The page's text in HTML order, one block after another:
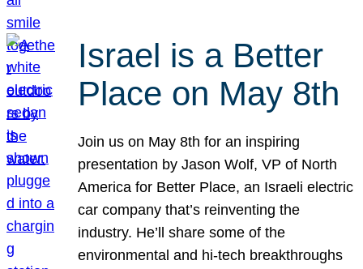
Israel is a Better
Place on May 8th
Join us on May 8th for an inspiring
presentation by Jason Wolf, VP of North
America for Better Place, an Israeli electric
car company that’s reinventing the
industry. He’ll share some of the
environmental and hi-tech breakthroughs